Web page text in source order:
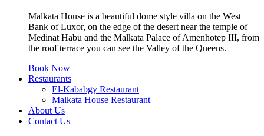
Malkata House is a beautiful dome style villa on the West
Bank of Luxor, on the edge of the desert near the temple of
Medinat Habu and the Malkata Palace of Amenhotep III, from
the roof terrace you can see the Valley of the Queens.
Book Now
Restaurants
El-Kababgy Restaurant
Malkata House Restaurant
About Us
Contact Us